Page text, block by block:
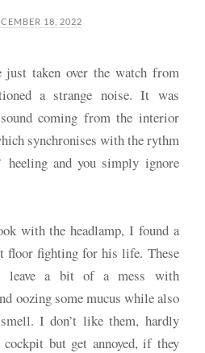
18, 2022
taken over the watch from
a strange noise. It was
coming from the interior
synchronises with the rythm
heeling and you simply ignore
with the headlamp, I found a
floor fighting for his life. These
leave a bit of a mess with
oozing some mucus while also
I don’t like them, hardly
but get annoyed, if they